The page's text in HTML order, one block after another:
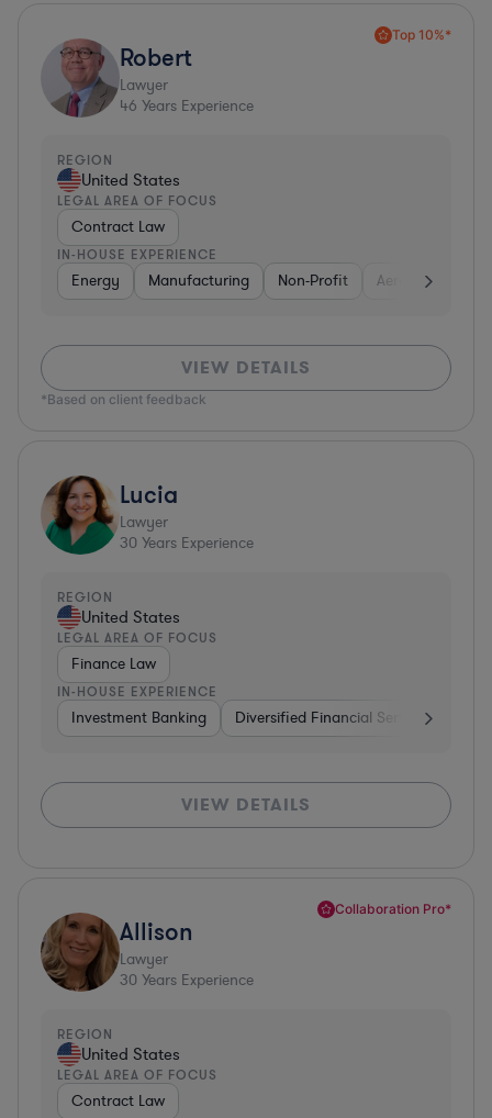
Top 10%*
Robert
Lawyer
46 Years Experience
REGION
United States
LEGAL AREA OF FOCUS
Contract Law
IN-HOUSE EXPERIENCE
Energy Manufacturing Non-Profit Aerospace &
VIEW DETAILS
*Based on client feedback
Lucia
Lawyer
30 Years Experience
REGION
United States
LEGAL AREA OF FOCUS
Finance Law
IN-HOUSE EXPERIENCE
Investment Banking Diversified Financial Services
VIEW DETAILS
Collaboration Pro*
Allison
Lawyer
30 Years Experience
REGION
United States
LEGAL AREA OF FOCUS
Contract Law